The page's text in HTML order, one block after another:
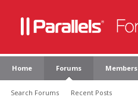
Home Forums
Search Forums Recent Posts
Members